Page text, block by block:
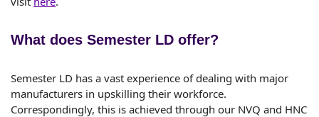
What does Semester LD offer?
Semester LD has a vast experience of dealing with major
manufacturers in upskilling their workforce.
Correspondingly, this is achieved through our NVQ and HNC